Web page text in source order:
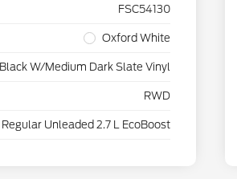
FSC54130
Oxford White
Black W/Medium Dark Slate Vinyl
RWD
Regular Unleaded 2.7 L EcoBoost